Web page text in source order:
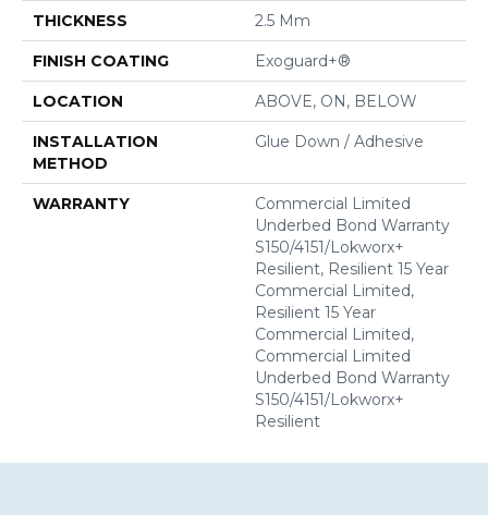
THICKNESS 2.5 Mm
FINISH COATING Exoguard+®
LOCATION ABOVE, ON, BELOW
INSTALLATION
METHOD
Glue Down / Adhesive
WARRANTY
Commercial Limited
Underbed Bond Warranty
S150/4151/Lokworx+
Resilient, Resilient 15 Year
Commercial Limited,
Resilient 15 Year
Commercial Limited,
Commercial Limited
Underbed Bond Warranty
S150/4151/Lokworx+
Resilient